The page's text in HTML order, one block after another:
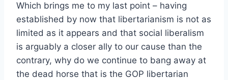
Which brings me to my last point – having
established by now that libertarianism is not as
limited as it appears and that social liberalism
is arguably a closer ally to our cause than the
contrary, why do we continue to bang away at
the dead horse that is the GOP libertarian